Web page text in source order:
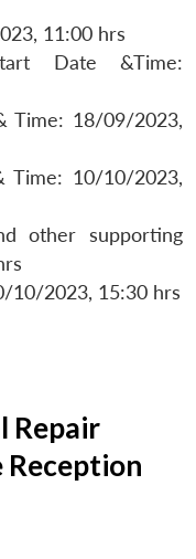
11:00 hrs
Date &Time:
Time: 18/09/2023,
Time: 10/10/2023,
other supporting
10/2023, 15:30 hrs
Repair
Reception